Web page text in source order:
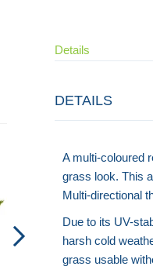
Details
DETAILS
A multi-coloured
grass look. This
Multi-directional
Due to its UV-
harsh cold
grass usable